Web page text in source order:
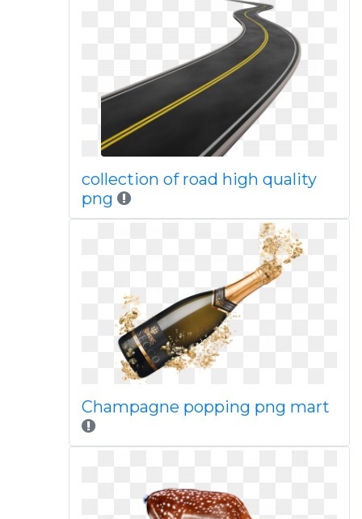
collection of road high quality
png
Champagne popping png mart